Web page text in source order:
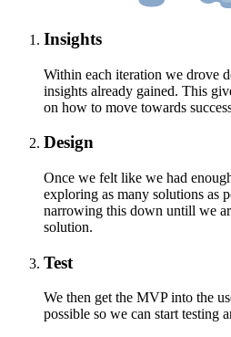
Insights
Within each iteration we drove
insights already gained. This
on how to move towards
Design
Once we felt like we had
exploring as many solutions as
narrowing this down untill we
solution.
Test
We then get the MVP into the
possible so we can start testing